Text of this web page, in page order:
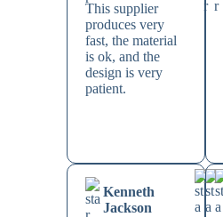
This supplier
produces very
fast, the material
is ok, and the
design is very
patient.
Kenneth
Jackson